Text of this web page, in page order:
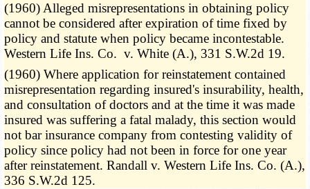
(1960) Alleged misrepresentations in obtaining policy
cannot be considered after expiration of time fixed by
policy and statute when policy became incontestable.
Western Life Ins. Co. v. White (A.), 331 S.W.2d 19.
(1960) Where application for reinstatement contained
misrepresentation regarding insured's insurability, health,
and consultation of doctors and at the time it was made
insured was suffering a fatal malady, this section would
not bar insurance company from contesting validity of
policy since policy had not been in force for one year
after reinstatement. Randall v. Western Life Ins. Co. (A.),
336 S.W.2d 125.